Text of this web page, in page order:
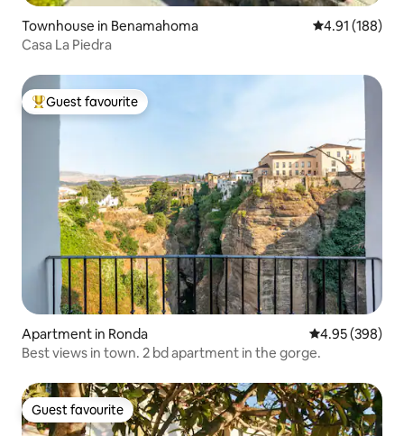
Townhouse in Benamahoma 4.91 out of 5
4.91 (188)
Casa La Piedra
Top guest favourite
Guest favourite
Apartment in Ronda 4.95 out of 5
4.95 (398)
Best views in town. 2 bd apartment in the gorge.
Guest favourite
Guest favourite